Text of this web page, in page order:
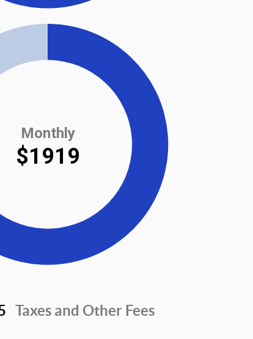
Monthly
$1919
Taxes and Other Fees